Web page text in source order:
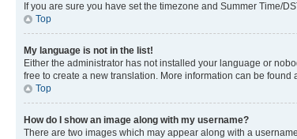
If you are sure you have set the timezone and Summer Time/
Top
My language is not in the list!
Either the administrator has not installed your language or
free to create a new translation. More information can be
Top
How do I show an image along with my username?
There are two images which may appear along with a